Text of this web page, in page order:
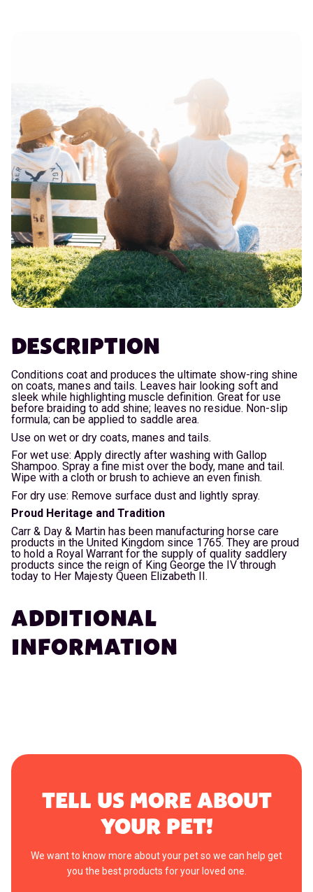
DESCRIPTION
Conditions coat and produces the ultimate show-ring shine
on coats, manes and tails. Leaves hair looking soft and
sleek while highlighting muscle definition. Great for use
before braiding to add shine; leaves no residue. Non-slip
formula; can be applied to saddle area.
Use on wet or dry coats, manes and tails.
For wet use: Apply directly after washing with Gallop
Shampoo. Spray a fine mist over the body, mane and tail.
Wipe with a cloth or brush to achieve an even finish.
For dry use: Remove surface dust and lightly spray.
Proud Heritage and Tradition
Carr & Day & Martin has been manufacturing horse care
products in the United Kingdom since 1765. They are proud
to hold a Royal Warrant for the supply of quality saddlery
products since the reign of King George the IV through
today to Her Majesty Queen Elizabeth II.
ADDITIONAL
INFORMATION
TELL US MORE ABOUT
YOUR PET!
We want to know more about your pet so we can help get
you the best products for your loved one.